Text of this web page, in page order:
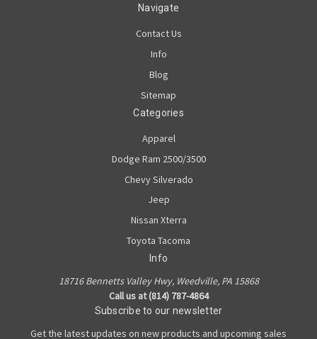
Navigate
Contact Us
Info
Blog
Sitemap
Categories
Apparel
Dodge Ram 2500/3500
Chevy Silverado
Jeep
Nissan Xterra
Toyota Tacoma
Info
18716 Bennetts Valley Hwy, Weedville, PA 15868
Call us at (814) 787-4864
Subscribe to our newsletter
Get the latest updates on new products and upcoming sales